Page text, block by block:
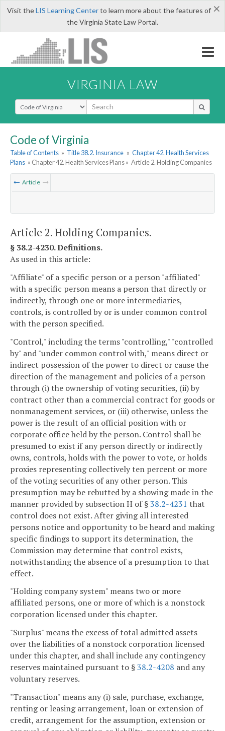
×
Visit theLIS Learning Centerto learn more about the features of
the Virginia State Law Portal.
VIRGINIA LAW
Select Search Type
Code of Virginia
Table of Contents » Title 38.2. Insurance » Chapter 42. Health Services
Plans » Chapter 42. Health Services Plans » Article 2. Holding Companies
Article
Article 2. Holding Companies.
§ 38.2-4230. Definitions.
As used in this article:
"Affiliate" of a specific person or a person "affiliated"
with a specific person means a person that directly or
indirectly, through one or more intermediaries,
controls, is controlled by or is under common control
with the person specified.
"Control," including the terms "controlling," "controlled
by" and "under common control with," means direct or
indirect possession of the power to direct or cause the
direction of the management and policies of a person
through (i) the ownership of voting securities, (ii) by
contract other than a commercial contract for goods or
nonmanagement services, or (iii) otherwise, unless the
power is the result of an official position with or
corporate office held by the person. Control shall be
presumed to exist if any person directly or indirectly
owns, controls, holds with the power to vote, or holds
proxies representing collectively ten percent or more
of the voting securities of any other person. This
presumption may be rebutted by a showing made in the
manner provided by subsection H of §38.2-4231 that
control does not exist. After giving all interested
persons notice and opportunity to be heard and making
specific findings to support its determination, the
Commission may determine that control exists,
notwithstanding the absence of a presumption to that
effect.
"Holding company system" means two or more
affiliated persons, one or more of which is a nonstock
corporation licensed under this chapter.
"Surplus" means the excess of total admitted assets
over the liabilities of a nonstock corporation licensed
under this chapter, and shall include any contingency
reserves maintained pursuant to §38.2-4208 and any
voluntary reserves.
"Transaction" means any (i) sale, purchase, exchange,
renting or leasing arrangement, loan or extension of
credit, arrangement for the assumption, extension or